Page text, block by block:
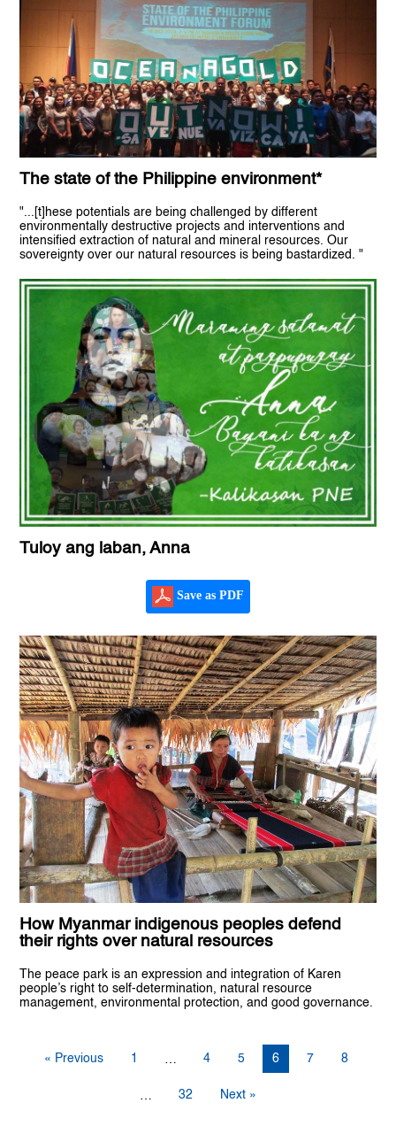
The state of the Philippine environment*
"...[t]hese potentials are being challenged by different
environmentally destructive projects and interventions and
intensified extraction of natural and mineral resources. Our
sovereignty over our natural resources is being bastardized. "
Tuloy ang laban, Anna
Save as PDF
How Myanmar indigenous peoples defend
their rights over natural resources
The peace park is an expression and integration of Karen
people’s right to self-determination, natural resource
management, environmental protection, and good governance.
« Previous 1 … 4 5 6 7 8
… 32 Next »